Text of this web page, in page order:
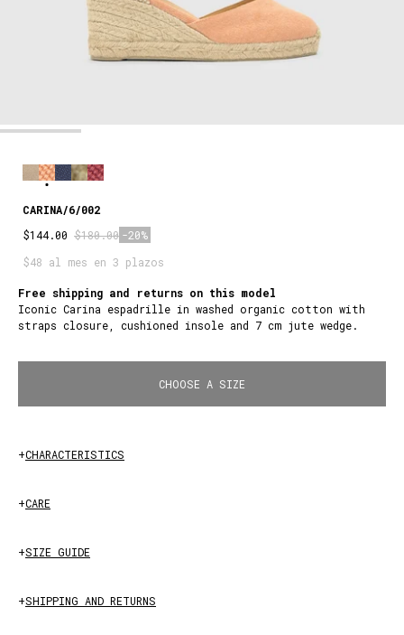
CARINA/6/002
$144.00 $180.00 -20%
$48 al mes en 3 plazos
PEACH
Free shipping and returns on this model
Iconic Carina espadrille in washed organic cotton with
straps closure, cushioned insole and 7 cm jute wedge.
CHOOSE A SIZE
+CHARACTERISTICS
+CARE
+SIZE GUIDE
+SHIPPING AND RETURNS